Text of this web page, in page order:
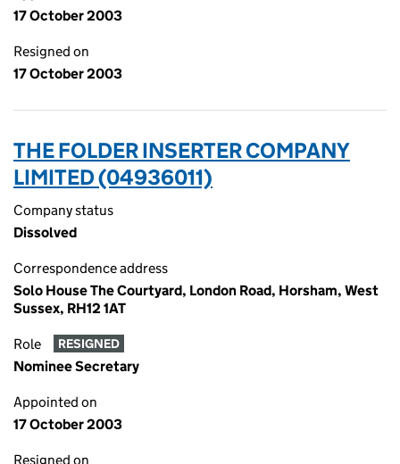
17 October 2003
Resigned on
17 October 2003
THE FOLDER INSERTER COMPANY
LIMITED (04936011)
Company status
Dissolved
Correspondence address
Solo House The Courtyard, London Road, Horsham, West
Sussex, RH12 1AT
Role RESIGNED
Nominee Secretary
Appointed on
17 October 2003
Resigned on